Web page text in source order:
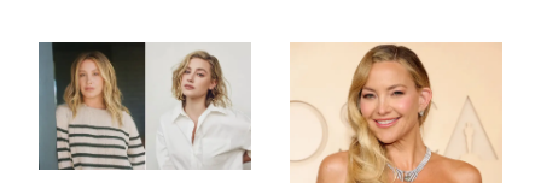
Medspa
in Aesthetics